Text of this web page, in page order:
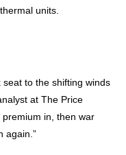
units.
to the shifting winds
at The Price
premium in, then war
again.”